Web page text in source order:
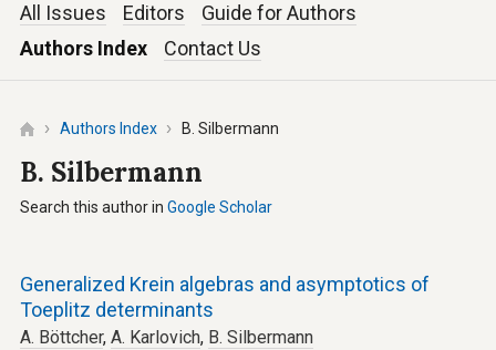
All Issues Editors
Guide for Authors
Authors Index
Contact Us
Authors Index B. Silbermann
B. Silbermann
Search this author in Google Scholar
Generalized Krein algebras and asymptotics of
Toeplitz determinants
A. Böttcher, A. Karlovich, B. Silbermann